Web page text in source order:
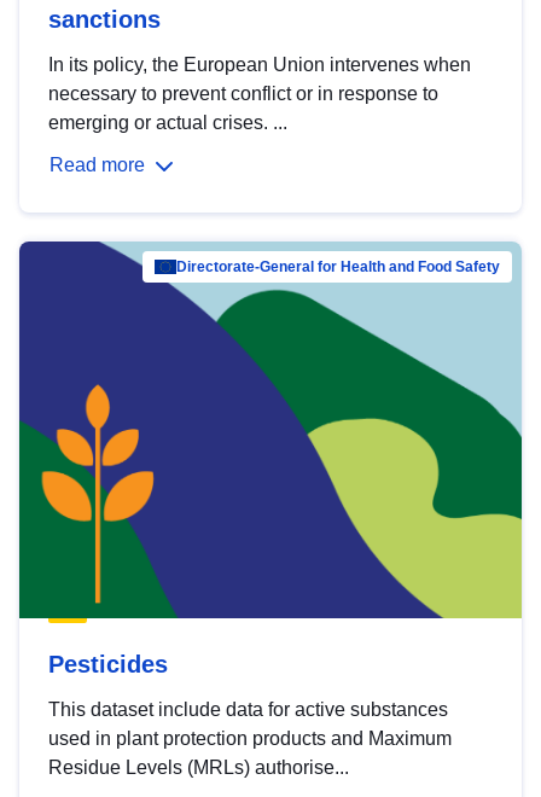
sanctions
In its policy, the European Union intervenes when
necessary to prevent conflict or in response to
emerging or actual crises. ...
Read more
Directorate-General for Health and Food Safety
Pesticides
This dataset include data for active substances
used in plant protection products and Maximum
Residue Levels (MRLs) authorise...